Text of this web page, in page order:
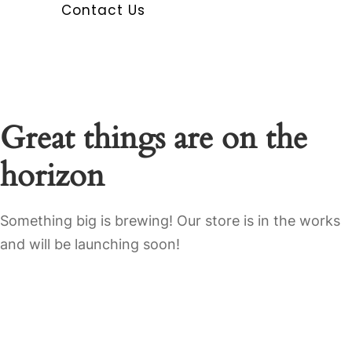
Contact Us
Great things are on the
horizon
Something big is brewing! Our store is in the works
and will be launching soon!